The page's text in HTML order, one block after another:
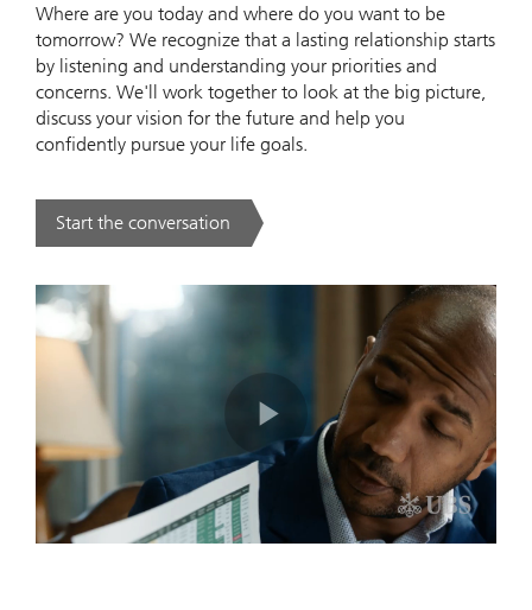
Where are you today and where do you want to be
tomorrow? We recognize that a lasting relationship starts
by listening and understanding your priorities and
concerns. We'll work together to look at the big picture,
discuss your vision for the future and help you
confidently pursue your life goals.
Start the conversation
. .
Play
Video